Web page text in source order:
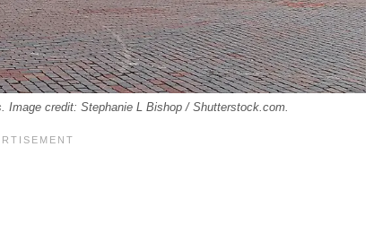
Image credit: Stephanie L Bishop / Shutterstock.com.